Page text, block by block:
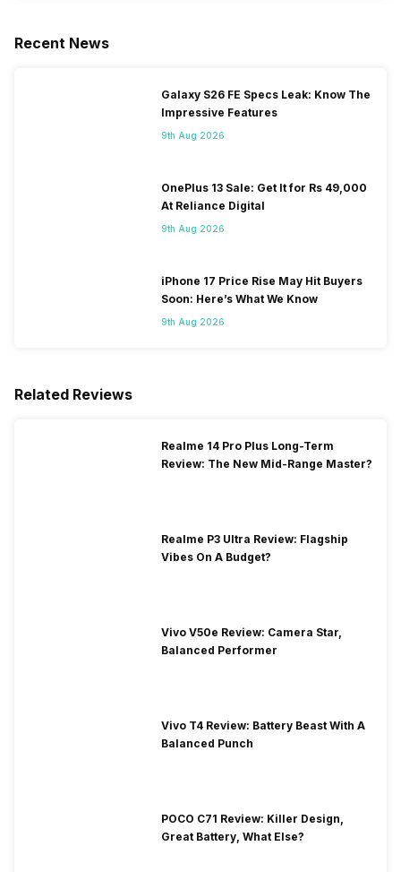
Recent News
Galaxy S26 FE Specs Leak: Know The
Impressive Features
9th Aug 2026
OnePlus 13 Sale: Get It for Rs 49,000
At Reliance Digital
9th Aug 2026
iPhone 17 Price Rise May Hit Buyers
Soon: Here’s What We Know
9th Aug 2026
Related Reviews
Realme 14 Pro Plus Long-Term
Review: The New Mid-Range Master?
Realme P3 Ultra Review: Flagship
Vibes On A Budget?
Vivo V50e Review: Camera Star,
Balanced Performer
Vivo T4 Review: Battery Beast With A
Balanced Punch
POCO C71 Review: Killer Design,
Great Battery, What Else?